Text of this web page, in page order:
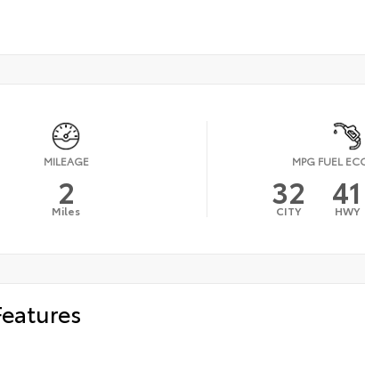
MILEAGE
2
Miles
MPG FUEL
32
CITY 41
HWY